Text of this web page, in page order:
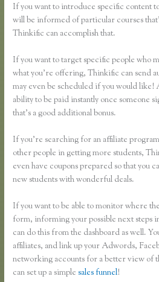
If you want to introduce specific content
will be informed of particular courses
Thinkific can accomplish that.
If you want to target specific people who
what you’re offering, Thinkific can send
may even be scheduled if you would like!
ability to be paid instantly once someone
that’s a good additional bonus.
If you’re searching for an affiliate
other people in getting more students,
even have coupons prepared so that you
new students with wonderful deals.
If you want to be able to monitor where
form, informing your possible next steps
can do this from the dashboard as well.
affiliates, and link up your Adwords,
networking accounts for a better view of
can set up a simplesales funnel!